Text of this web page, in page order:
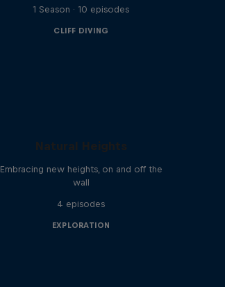
1 Season · 10 episodes
CLIFF DIVING
Natural Heights
Embracing new heights, on and off the
wall
4 episodes
EXPLORATION